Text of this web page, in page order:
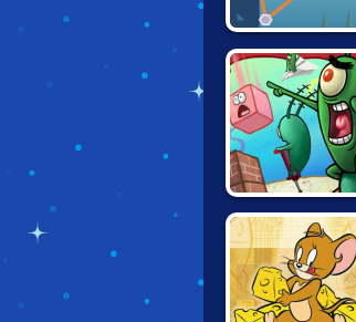
CONSTRUCT A
BRIDGE
SPONGEBOB'S
GRAND SAND
FORTRESS